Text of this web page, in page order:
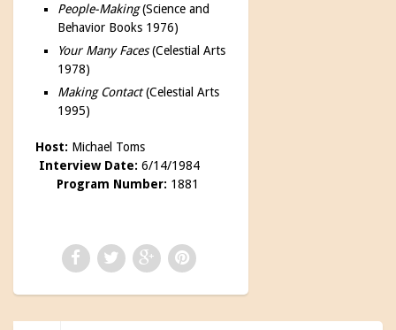
People-Making(Science and
Behavior Books 1976)
Your Many Faces(Celestial Arts
1978)
Making Contact(Celestial Arts
1995)
Host: Michael Toms
Interview Date: 6/14/1984
Program Number: 1881